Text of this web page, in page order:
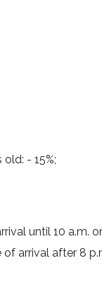
- 15%;
until 10 a.m.
arrival after 8